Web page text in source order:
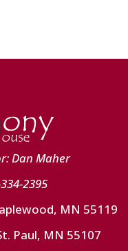
Dan Maher
2395
MN 55119
Paul, MN 55107